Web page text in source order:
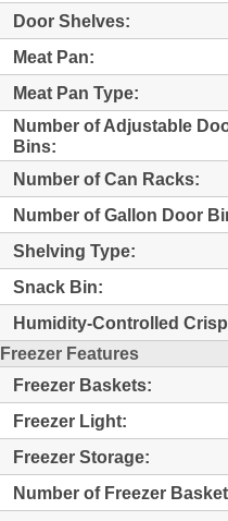
Door Shelves:
Meat Pan:
Meat Pan Type:
Number of Adjustable
Bins:
Number of Can Racks:
Number of Gallon Door
Shelving Type:
Snack Bin:
Humidity-Controlled
Freezer Features
Freezer Baskets:
Freezer Light:
Freezer Storage:
Number of Freezer